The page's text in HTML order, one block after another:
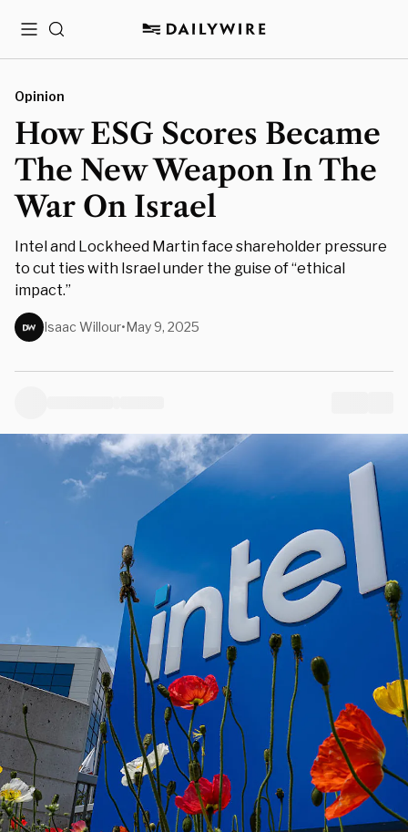
MenuSearch
Opinion
How ESG Scores Became
The New Weapon In The
War On Israel
Intel and Lockheed Martin face shareholder pressure
to cut ties with Israel under the guise of “ethical
impact.”
Isaac Willour•May 9, 2025